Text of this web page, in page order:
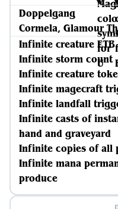
Doppelgang
Cormela, Glamour
Infinite creature ETB
Infinite storm count
Infinite creature
Infinite magecraft
Infinite landfall
Infinite casts of
hand and graveyard
Infinite copies of all
Infinite mana
produce